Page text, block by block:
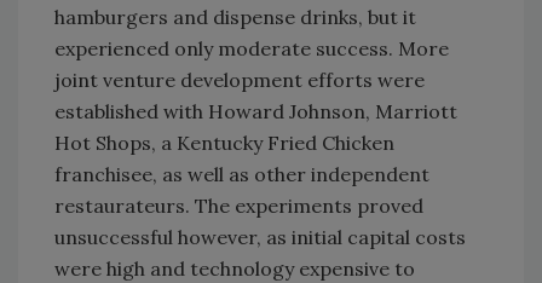
hamburgers and dispense drinks, but it
experienced only moderate success. More
joint venture development efforts were
established with Howard Johnson, Marriott
Hot Shops, a Kentucky Fried Chicken
franchisee, as well as other independent
restaurateurs. The experiments proved
unsuccessful however, as initial capital costs
were high and technology expensive to